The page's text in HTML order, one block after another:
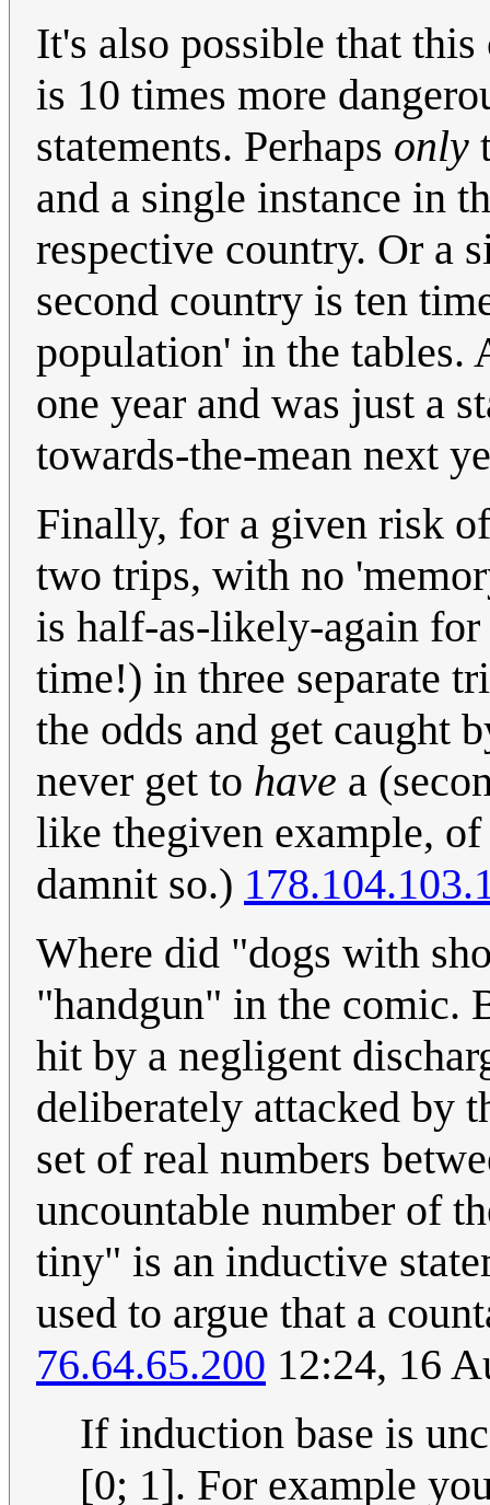
It's also possible that
is 10 times more
statements. Perhaps only
and a single instance in
respective country. Or a
second country is ten
population' in the tables.
one year and was just a
towards-the-mean next
Finally, for a given risk
two trips, with no
is half-as-likely-again for
time!) in three separate
the odds and get caught
never get to have a
like thegiven example,
damnit so.)
Where did "dogs with
"handgun" in the comic.
hit by a negligent
deliberately attacked by
set of real numbers
uncountable number of
tiny" is an inductive
used to argue that a
76.64.65.200 12:24, 16
If induction base is
[0; 1]. For example